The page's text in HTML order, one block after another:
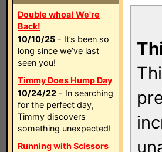
Double whoa! We're
Back!
10/10/25 - It’s been so
long since we’ve last
seen you!
Timmy Does Hump Day
10/24/22 - In searching
for the perfect day,
Timmy discovers
something unexpected!
Running with Scissors